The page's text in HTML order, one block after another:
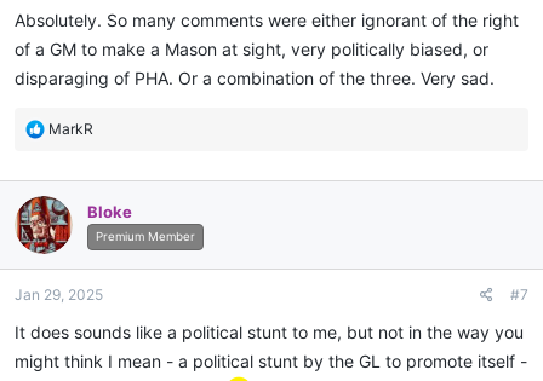
Absolutely. So many comments were either ignorant of the right
of a GM to make a Mason at sight, very politically biased, or
disparaging of PHA. Or a combination of the three. Very sad.
R
c
t
i
o
s
MarkR
Bloke
Premium Member
Jan 29, 2025 #7
It does sounds like a political stunt to me, but not in the way you
might think I mean - a political stunt by the GL to promote itself -